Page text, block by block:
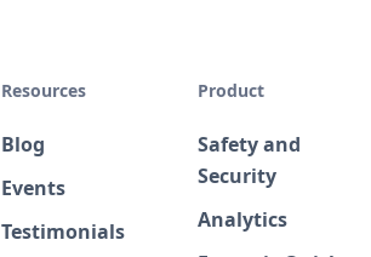
Resources
Blog
Events
Testimonials
Product
Safety and
Security
Analytics